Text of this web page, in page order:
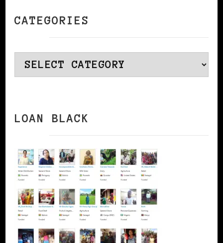
CATEGORIES
Categories
LOAN BLACK